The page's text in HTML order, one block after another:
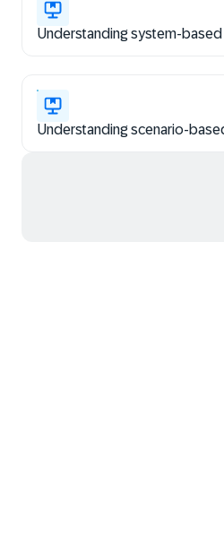
Understanding system-
Understanding scenario-